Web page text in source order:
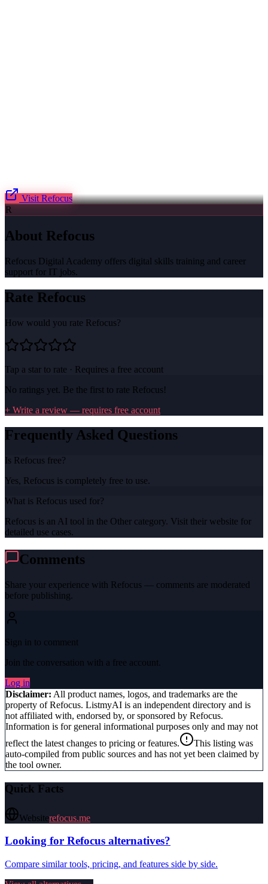
Visit Refocus
R
About Refocus
Refocus Digital Academy offers digital skills training and career
support for IT jobs.
Rate Refocus
How would you rate Refocus?
Tap a star to rate · Requires a free account
No ratings yet. Be the first to rate Refocus!
+ Write a review — requires free account
Frequently Asked Questions
Is Refocus free?
Yes, Refocus is completely free to use.
What is Refocus used for?
Refocus is an AI tool in the Other category. Visit their website for
detailed use cases.
Comments
Share your experience with Refocus — comments are moderated
before publishing.
Sign in to comment
Join the conversation with a free account.
Log in
Disclaimer: All product names, logos, and trademarks are the
property ofRefocus. ListmyAI is an independent directory and is
not affiliated with, endorsed by, or sponsored by Refocus.
Information is for general informational purposes only and may not
reflect the latest changes to pricing or features.
This listing was
auto-compiled from public sources and has not yet been claimed by
the tool owner.
Quick Facts
Websiterefocus.me
Looking for Refocus alternatives?
Compare similar tools, pricing, and features side by side.